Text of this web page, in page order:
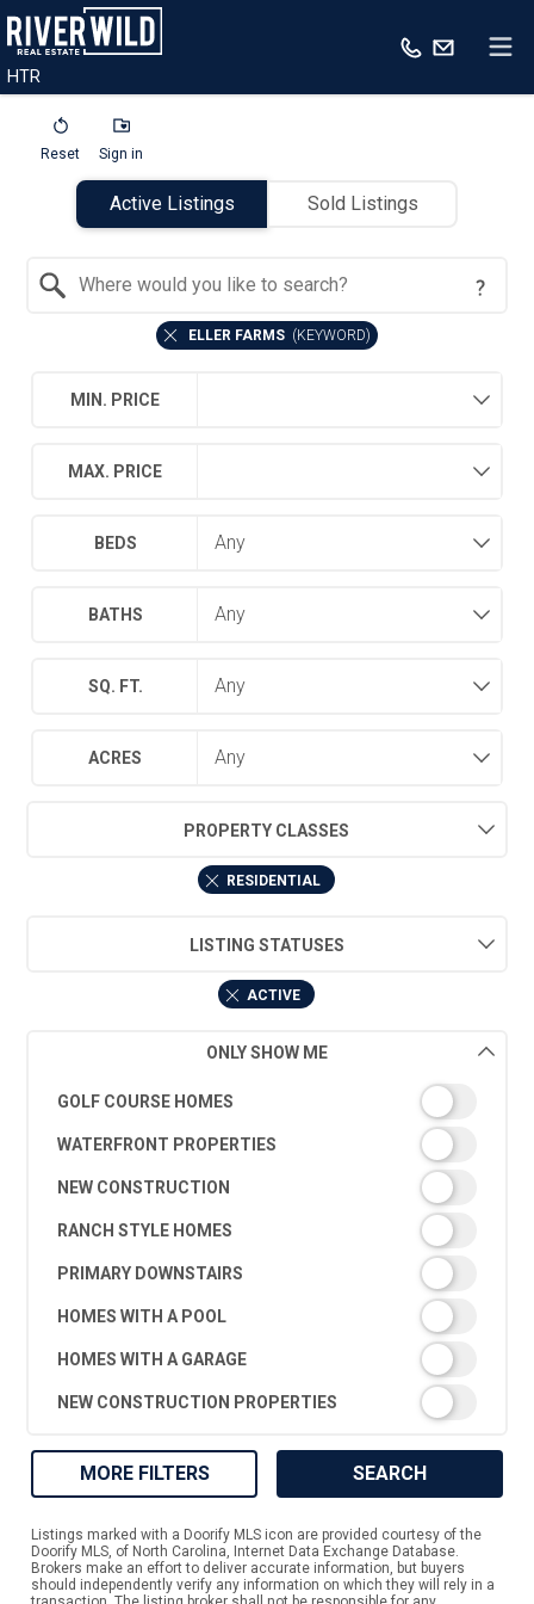
HTR
Reset Sign in
Active Listings Sold Listings
ELLER FARMS (KEYWORD)
MIN. PRICE
MAX. PRICE
BEDS
BATHS
SQ. FT.
ACRES
PROPERTY CLASSES
RESIDENTIAL
LISTING STATUSES
ACTIVE
ONLY SHOW ME
GOLF COURSE HOMES
WATERFRONT PROPERTIES
NEW CONSTRUCTION
RANCH STYLE HOMES
PRIMARY DOWNSTAIRS
HOMES WITH A POOL
HOMES WITH A GARAGE
NEW CONSTRUCTION PROPERTIES
MORE FILTERS SEARCH
Listings marked with a Doorify MLS icon are provided courtesy of the
Doorify MLS, of North Carolina, Internet Data Exchange Database.
Brokers make an effort to deliver accurate information, but buyers
should independently verify any information on which they will rely in a